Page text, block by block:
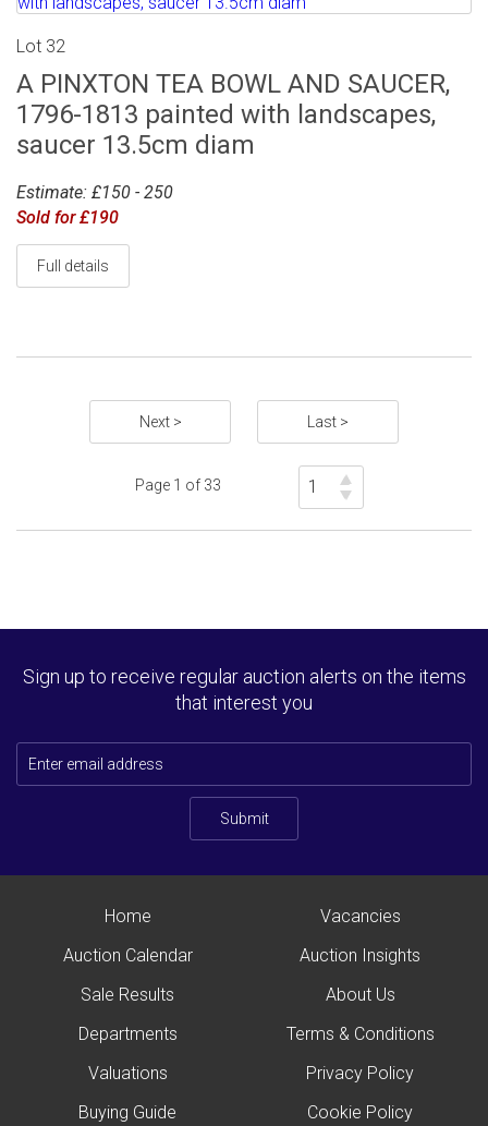
Lot 32
A PINXTON TEA BOWL AND SAUCER,
1796-1813 painted with landscapes,
saucer 13.5cm diam
Estimate: £150 - 250
Sold for £190
Full details
Next > Last >
Page 1 of 33
Sign up to receive regular auction alerts on the items
that interest you
Submit
Home
Auction Calendar
Sale Results
Departments
Valuations
Buying Guide
Vacancies
Auction Insights
About Us
Terms & Conditions
Privacy Policy
Cookie Policy